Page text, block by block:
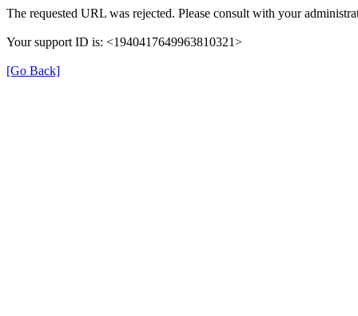
The requested URL was rejected. Please consult with your
Your support ID is: <1940417649963810321>
[Go Back]